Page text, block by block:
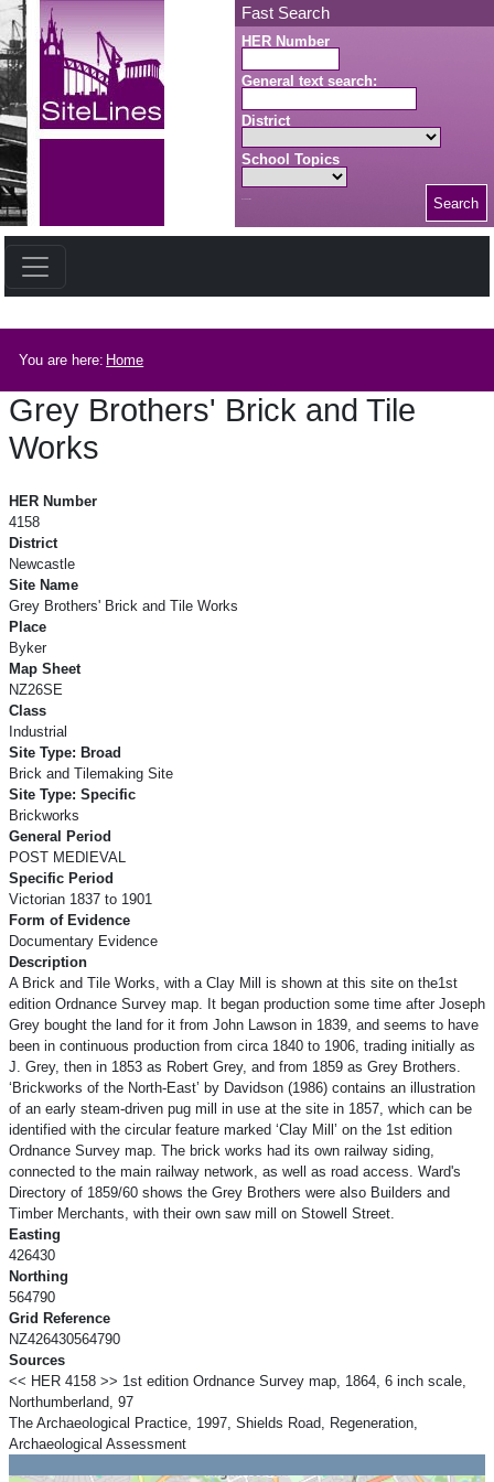
Skip to main content Fast Search
HER Number
General text search:
District
School Topics
Search
You are here: Home
Grey Brothers' Brick and Tile
Works
HER Number
4158
District
Newcastle
Site Name
Grey Brothers' Brick and Tile Works
Place
Byker
Map Sheet
NZ26SE
Class
Industrial
Site Type: Broad
Brick and Tilemaking Site
Site Type: Specific
Brickworks
General Period
POST MEDIEVAL
Specific Period
Victorian 1837 to 1901
Form of Evidence
Documentary Evidence
Description
A Brick and Tile Works, with a Clay Mill is shown at this site on the1st
edition Ordnance Survey map. It began production some time after Joseph
Grey bought the land for it from John Lawson in 1839, and seems to have
been in continuous production from circa 1840 to 1906, trading initially as
J. Grey, then in 1853 as Robert Grey, and from 1859 as Grey Brothers.
‘Brickworks of the North-East’ by Davidson (1986) contains an illustration
of an early steam-driven pug mill in use at the site in 1857, which can be
identified with the circular feature marked ‘Clay Mill’ on the 1st edition
Ordnance Survey map. The brick works had its own railway siding,
connected to the main railway network, as well as road access. Ward's
Directory of 1859/60 shows the Grey Brothers were also Builders and
Timber Merchants, with their own saw mill on Stowell Street.
Easting
426430
Northing
564790
Grid Reference
NZ426430564790
Sources
<< HER 4158 >> 1st edition Ordnance Survey map, 1864, 6 inch scale,
Northumberland, 97
The Archaeological Practice, 1997, Shields Road, Regeneration,
Archaeological Assessment